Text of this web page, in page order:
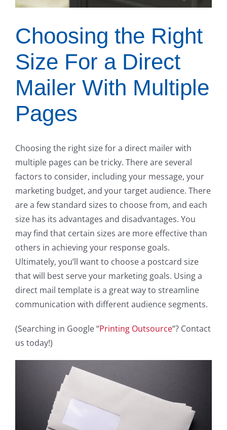
Choosing the Right
Size For a Direct
Mailer With Multiple
Pages
Choosing the right size for a direct mailer with
multiple pages can be tricky. There are several
factors to consider, including your message, your
marketing budget, and your target audience. There
are a few standard sizes to choose from, and each
size has its advantages and disadvantages. You
may find that certain sizes are more effective than
others in achieving your response goals.
Ultimately, you’ll want to choose a postcard size
that will best serve your marketing goals. Using a
direct mail template is a great way to streamline
communication with different audience segments.
(Searching in Google “Printing Outsource“? Contact
us today!)